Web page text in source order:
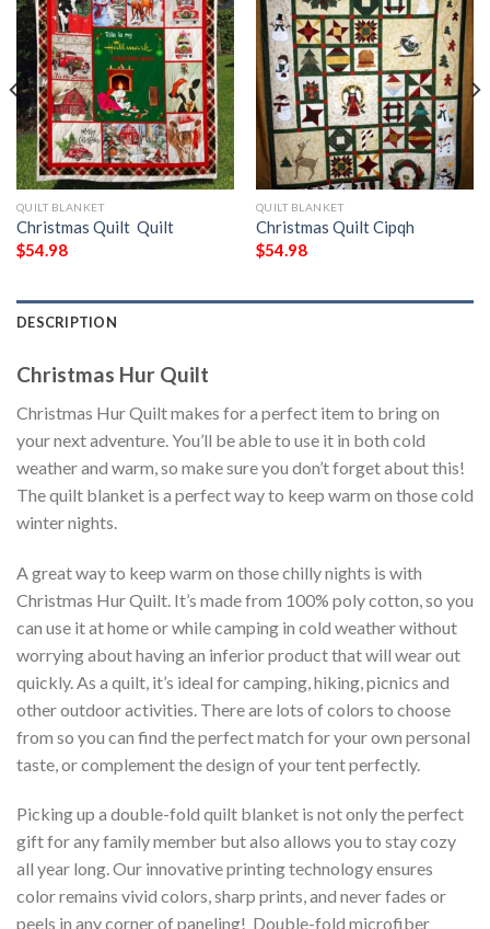
QUILT BLANKET
Christmas Quilt  Quilt
$54.98
QUILT BLANKET
Christmas Quilt Cipqh
$54.98
DESCRIPTION
Christmas Hur Quilt
Christmas Hur Quilt makes for a perfect item to bring on
your next adventure. You’ll be able to use it in both cold
weather and warm, so make sure you don’t forget about this!
The quilt blanket is a perfect way to keep warm on those cold
winter nights.
A great way to keep warm on those chilly nights is with
Christmas Hur Quilt. It’s made from 100% poly cotton, so you
can use it at home or while camping in cold weather without
worrying about having an inferior product that will wear out
quickly. As a quilt, it’s ideal for camping, hiking, picnics and
other outdoor activities. There are lots of colors to choose
from so you can find the perfect match for your own personal
taste, or complement the design of your tent perfectly.
Picking up a double-fold quilt blanket is not only the perfect
gift for any family member but also allows you to stay cozy
all year long. Our innovative printing technology ensures
color remains vivid colors, sharp prints, and never fades or
peels in any corner of paneling! Double-fold microfiber